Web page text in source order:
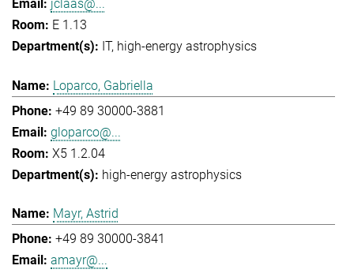
jclaas@...
E 1.13
IT high-energy astrophysics
Loparco, Gabriella
+49 89 30000-3881
gloparco@...
X5 1.2.04
high-energy astrophysics
Mayr, Astrid
+49 89 30000-3841
amayr@...